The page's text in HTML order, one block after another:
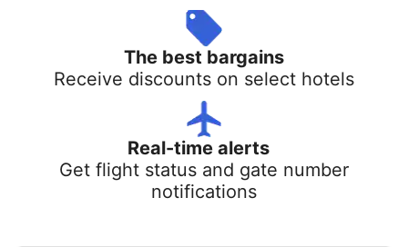
The best bargains
Receive discounts on select hotels
Real-time alerts
Get flight status and gate number
notifications